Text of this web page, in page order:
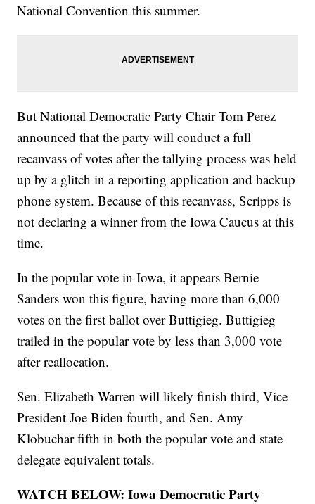
National Convention this summer.
But National Democratic Party Chair Tom Perez
announced that the party will conduct a full
recanvass of votes after the tallying process was held
up by a glitch in a reporting application and backup
phone system. Because of this recanvass, Scripps is
not declaring a winner from the Iowa Caucus at this
time.
In the popular vote in Iowa, it appears Bernie
Sanders won this figure, having more than 6,000
votes on the first ballot over Buttigieg. Buttigieg
trailed in the popular vote by less than 3,000 vote
after reallocation.
Sen. Elizabeth Warren will likely finish third, Vice
President Joe Biden fourth, and Sen. Amy
Klobuchar fifth in both the popular vote and state
delegate equivalent totals.
WATCH BELOW: Iowa Democratic Party